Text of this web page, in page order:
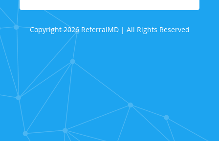
Copyright 2026 ReferralMD | All Rights Reserved